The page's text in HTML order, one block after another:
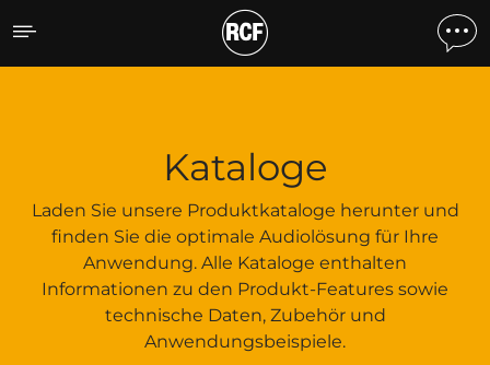
Kataloge
Kataloge
Laden Sie unsere Produktkataloge herunter und
finden Sie die optimale Audiolösung für Ihre
Anwendung. Alle Kataloge enthalten
Informationen zu den Produkt-Features sowie
technische Daten, Zubehör und
Anwendungsbeispiele.